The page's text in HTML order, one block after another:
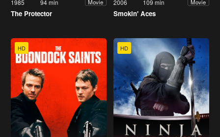
1985 94 min Movie
The Protector
2006 109 min Movie
Smokin' Aces
HD HD